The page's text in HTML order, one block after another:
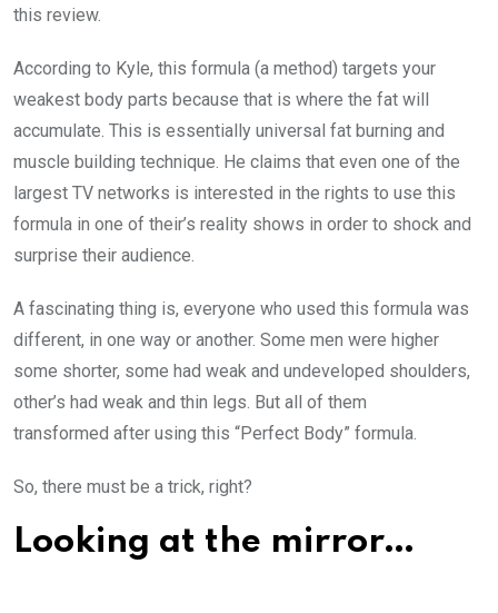
this review.
According to Kyle, this formula (a method) targets your
weakest body parts because that is where the fat will
accumulate. This is essentially universal fat burning and
muscle building technique. He claims that even one of the
largest TV networks is interested in the rights to use this
formula in one of their’s reality shows in order to shock and
surprise their audience.
A fascinating thing is, everyone who used this formula was
different, in one way or another. Some men were higher
some shorter, some had weak and undeveloped shoulders,
other’s had weak and thin legs. But all of them
transformed after using this “Perfect Body” formula.
So, there must be a trick, right?
Looking at the mirror…